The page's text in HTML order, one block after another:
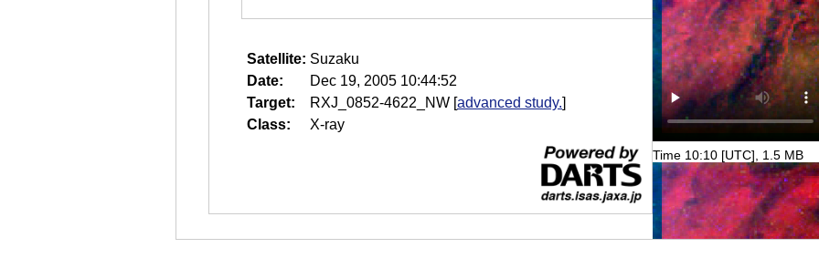
Satellite: Suzaku
Date:
Dec 19, 2005 10:44:52
Target:
RXJ_0852-4622_NW [advanced study.]
Class:
X-ray
Time 10:10 [UTC], 1.5 MB